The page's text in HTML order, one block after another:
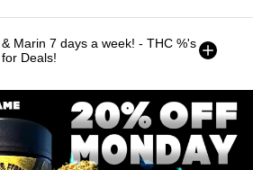
Marin 7 days a week! - THC %'s
may vary - Click for Deals!